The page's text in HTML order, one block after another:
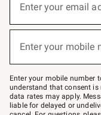
below
Join
–
text
JOINWS
to
79094.
Enter your email
Enter your mobile
Enter your mobile number
understand that consent is
data rates may apply.
liable for delayed or